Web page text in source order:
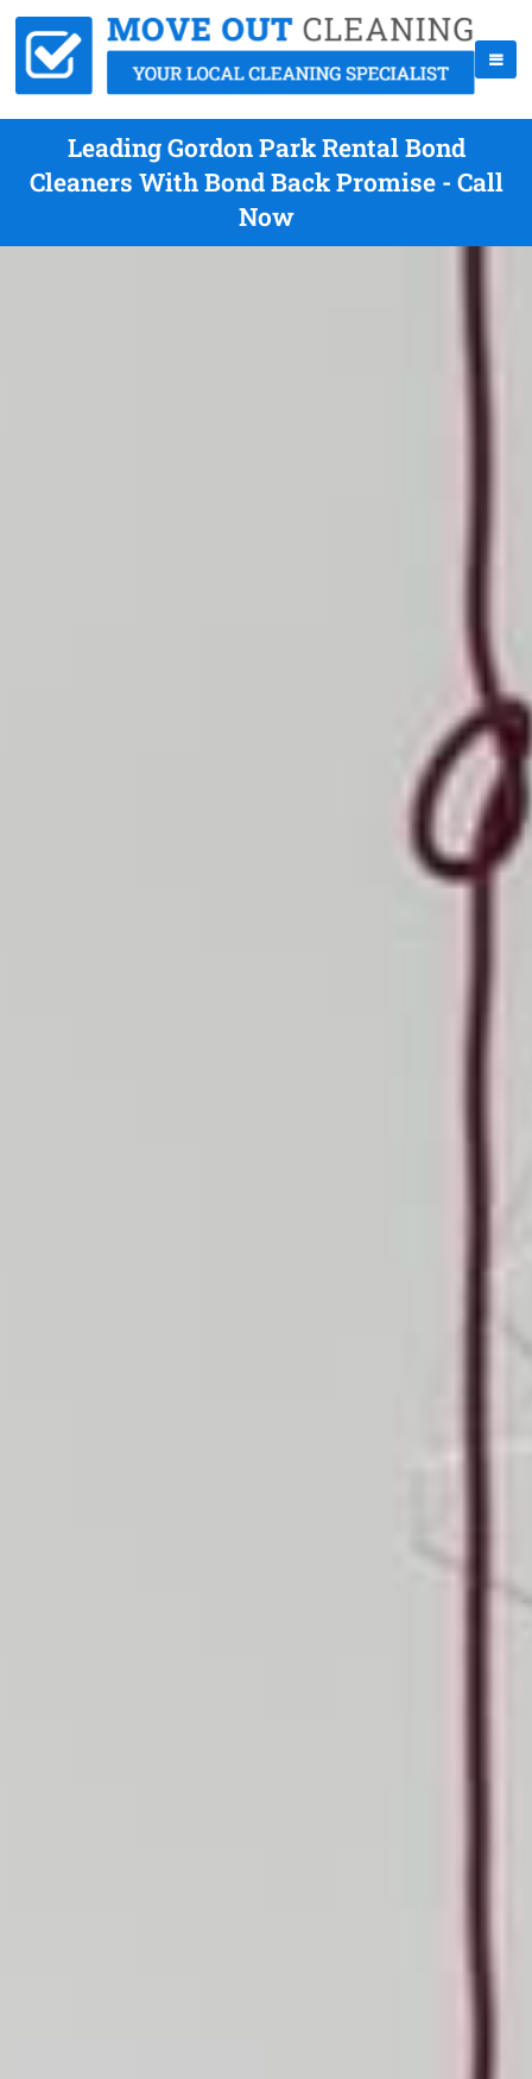
Leading Gordon Park Rental Bond
Cleaners With Bond Back Promise - Call
Now